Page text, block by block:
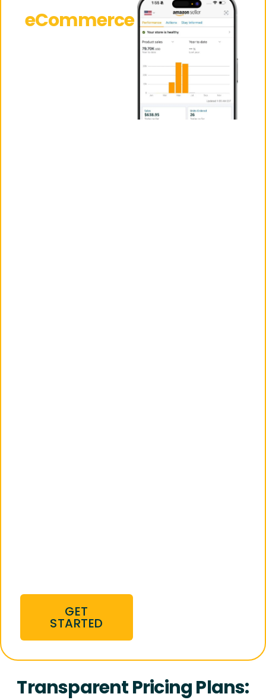
eCommerce
GET
STARTED
Transparent Pricing Plans: